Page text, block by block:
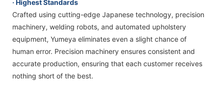
· Highest Standards
Crafted using cutting-edge Japanese technology, precision
machinery, welding robots, and automated upholstery
equipment, Yumeya eliminates even a slight chance of
human error. Precision machinery ensures consistent and
accurate production, ensuring that each customer receives
nothing short of the best.